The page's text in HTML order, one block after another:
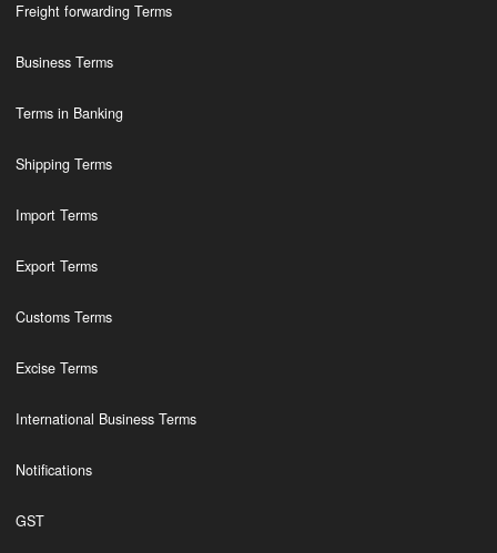
Freight forwarding Terms
Business Terms
Terms in Banking
Shipping Terms
Import Terms
Export Terms
Customs Terms
Excise Terms
International Business Terms
Notifications
GST